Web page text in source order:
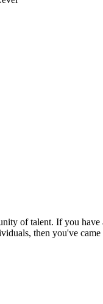
of talent. If you
then you've came